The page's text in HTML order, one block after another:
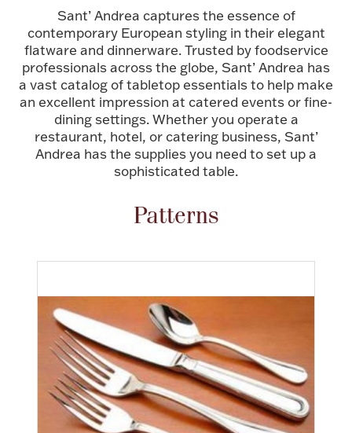
HOME DECOR & COLLECTIBLES
Vintage & Antique
FOR HER
Fine Jewelry
FOR HIM
Watches
BABY
Sant’ Andrea captures the essence of
contemporary European styling in their elegant
flatware and dinnerware. Trusted by foodservice
professionals across the globe, Sant’ Andrea has
a vast catalog of tabletop essentials to help make
an excellent impression at catered events or fine-
dining settings. Whether you operate a
restaurant, hotel, or catering business, Sant’
Andrea has the supplies you need to set up a
sophisticated table.
Patterns